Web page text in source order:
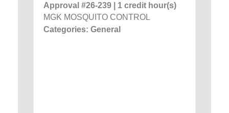
Approval #26-239 | 1 credit hour(s)
MGK MOSQUITO CONTROL
Categories: General